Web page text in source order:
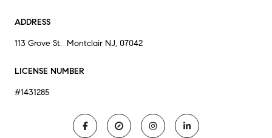
ADDRESS
113 Grove St. Montclair NJ, 07042
LICENSE NUMBER
#1431285